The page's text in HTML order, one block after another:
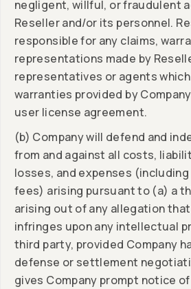
negligent, willful, or fraudulent
Reseller and/or its personnel.
responsible for any claims,
representations made by
representatives or agents
warranties provided by
user license agreement.
(b) Company will defend and
from and against all costs,
losses, and expenses
fees) arising pursuant to (a) a
arising out of any allegation
infringes upon any intellectual
third party, provided Company
defense or settlement
gives Company prompt notice